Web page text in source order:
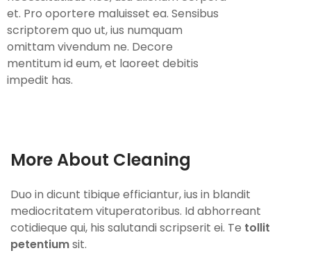
et. Pro oportere maluisset ea. Sensibus
scriptorem quo ut, ius numquam
omittam vivendum ne. Decore
mentitum id eum, et laoreet debitis
impedit has.
More About Cleaning
Duo in dicunt tibique efficiantur, ius in blandit
mediocritatem vituperatoribus. Id abhorreant
cotidieque qui, his salutandi scripserit ei. Te tollit
petentiumsit.